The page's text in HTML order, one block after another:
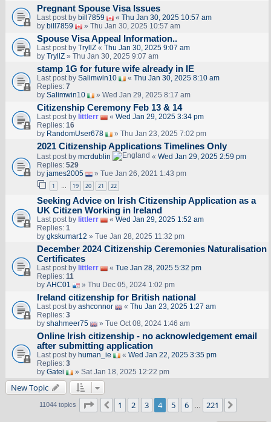
Pregnant Spouse Visa Issues
Last post by bill7859 « Thu Jan 30, 2025 10:57 am
by bill7859 » Thu Jan 30, 2025 10:57 am
Spouse Visa Appeal Information..
Last post by TryllZ« Thu Jan 30, 2025 9:07 am
by TryllZ» Thu Jan 30, 2025 9:07 am
stamp 1G for future wife already in IE
Last post by Salimwin10 « Thu Jan 30, 2025 8:10 am
Replies: 7
by Salimwin10 » Wed Jan 29, 2025 8:17 am
Citizenship Ceremony Feb 13 & 14
Last post by littlerr « Wed Jan 29, 2025 3:34 pm
Replies: 16
by RandomUser678 » Thu Jan 23, 2025 7:02 pm
2021 Citizenship Applications Timelines Only
Last post by mcrdublin « Wed Jan 29, 2025 2:59 pm
Replies: 529
by james2005 » Tue Jan 26, 2021 1:43 pm
1 19 20 21 22
Seeking Advice on Irish Citizenship Application as a
UK Citizen Working in Ireland
Last post by littlerr « Wed Jan 29, 2025 1:52 am
Replies: 1
by gkskumar12 » Tue Jan 28, 2025 11:32 pm
December 2024 Citizenship Ceremonies Naturalisation
Certificates
Last post by littlerr « Tue Jan 28, 2025 5:32 pm
Replies: 11
by AHC01 » Thu Dec 05, 2024 1:02 pm
Ireland citizenship for British national
Last post by ashconnor « Thu Jan 23, 2025 1:27 am
Replies: 3
by shahmeer75 » Tue Oct 08, 2024 1:46 am
Online Irish citizenship - no acknowledgement email
after submitting application
Last post by human_ie « Wed Jan 22, 2025 3:35 pm
Replies: 3
by Gatei » Sat Jan 18, 2025 12:22 pm
New Topic
11044 topics Page of 221
Previous
1 2 3 4 5 6 221